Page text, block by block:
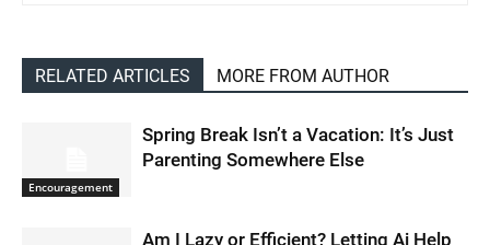
RELATED ARTICLES MORE FROM AUTHOR
Encouragement
Spring Break Isn’t a Vacation: It’s Just
Parenting Somewhere Else
Am I Lazy or Efficient? Letting Ai Help